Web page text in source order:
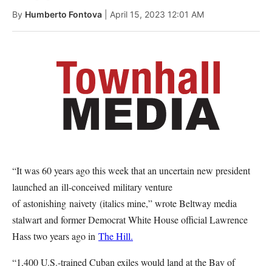
By Humberto Fontova | April 15, 2023 12:01 AM
“It was 60 years ago this week that an uncertain new president
launched an ill-conceived military venture
of astonishing naivety (italics mine,” wrote Beltway media
stalwart and former Democrat White House official Lawrence
Hass two years ago in The Hill.
“1,400 U.S.-trained Cuban exiles would land at the Bay of